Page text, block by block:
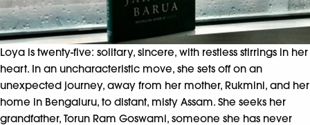
Loya is twenty-five: solitary, sincere, with restless stirrings in her
heart. In an uncharacteristic move, she sets off on an
unexpected journey, away from her mother, Rukmini, and her
home in Bengaluru, to distant, misty Assam. She seeks her
grandfather, Torun Ram Goswami, someone she has never